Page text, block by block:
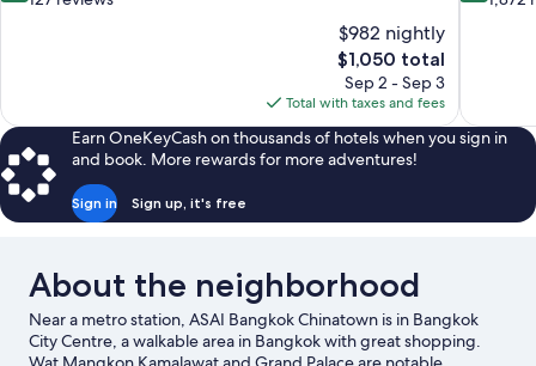
$982 nightly
The
price
is
$1,050
$1,050 total
Sep 2 - Sep 3
Total with taxes and fees
Earn OneKeyCash on thousands of hotels when you sign in
and book. More rewards for more adventures!
Sign in Sign up, it's free
About the neighborhood
Near a metro station, ASAI Bangkok Chinatown is in Bangkok
City Centre, a walkable area in Bangkok with great shopping.